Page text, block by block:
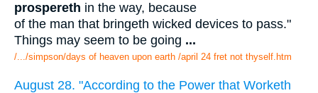
prospereth in the way, because
of the man that bringeth wicked devices to pass."
Things may seem to be going ...
/.../simpson/days of heaven upon earth /april 24 fret not thyself.htm
August 28. "According to the Power that Worketh